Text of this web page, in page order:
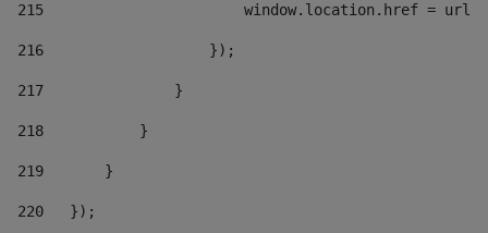
215
window.location.href = url
216
                   });
217
               }
218
           }
219
       }
220
   });